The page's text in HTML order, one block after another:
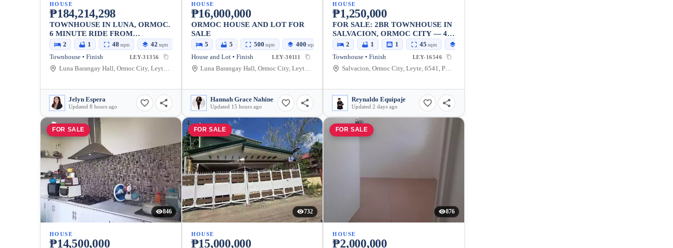
HOUSE
₱184,214,298
TOWNHOUSE IN LUNA, ORMOC.
6 MINUTE RIDE FROM
ROBINSONS MALL | CASA MIRA
HOMES ORMOC
2 1 48 sqm 42 sqm
Townhouse • Finish LEY-31356
Luna Barangay Hall, Ormoc City, Leyte, Philippines
Jelyn Espera
Updated 8 hours ago
HOUSE
₱16,000,000
ORMOC HOUSE AND LOT FOR
SALE
5 5 500 sqm 400 sqm
House and Lot • Finish LEY-30111
Luna Barangay Hall, Ormoc City, Leyte, Philippines
Hannah Grace Nahine
Updated 15 hours ago
HOUSE
₱1,250,000
FOR SALE: 2BR TOWNHOUSE IN
SALVACION, ORMOC CITY — 45
SQM LOT
2 1 1 45 sqm
Townhouse • Finish LEY-16546
Salvacion, Ormoc City, Leyte, 6541, Philippines
Reynaldo Equipaje
Updated 2 days ago
FOR SALE
846
HOUSE
₱14,500,000
FOR SALE
732
HOUSE
₱15,000,000
FOR SALE
876
HOUSE
₱2,000,000